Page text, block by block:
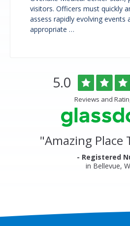
visitors. Officers must quickly
assess rapidly evolving events
appropriate …
Rated
5.0 out
of
5
stars
Reviews and
"Amazing Place
- Registered
in Bellevue,